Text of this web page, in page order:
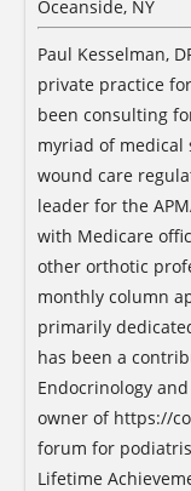
Oceanside, NY
Paul Kesselman,
private practice
been consulting
myriad of medical
wound care
leader for the
with Medicare
other orthotic
monthly column
primarily
has been a
Endocrinology
owner of https://
forum for
Lifetime